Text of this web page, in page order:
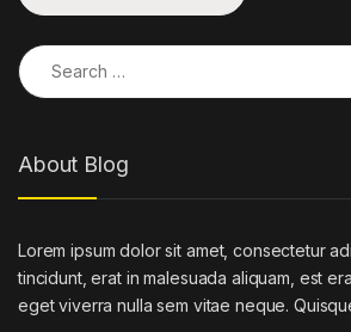
Search for:
About Blog
Lorem ipsum dolor sit amet, consectetur
tincidunt, erat in malesuada aliquam, est
eget viverra nulla sem vitae neque.